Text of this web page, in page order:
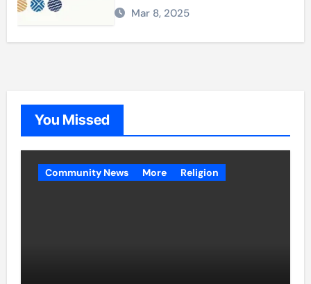
Mar 8, 2025
You Missed
Community News More Religion